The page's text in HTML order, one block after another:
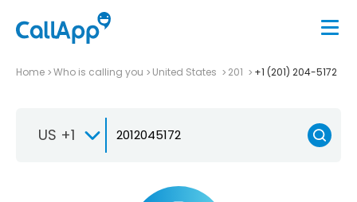
Home Who is calling you United States 201 +1 (201) 204-5172
US +1